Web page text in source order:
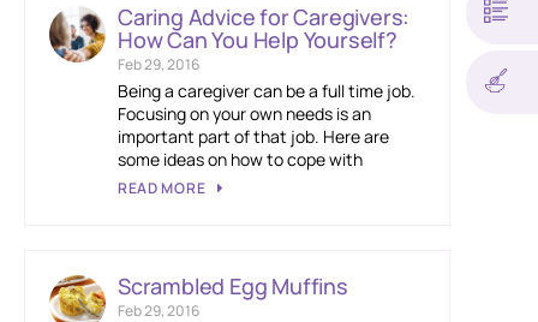
Caring Advice for Caregivers:
How Can You Help Yourself?
Feb 29, 2016
Being a caregiver can be a full time job.
Focusing on your own needs is an
important part of that job. Here are
some ideas on how to cope with
READ MORE
Scrambled Egg Muffins
Feb 29, 2016